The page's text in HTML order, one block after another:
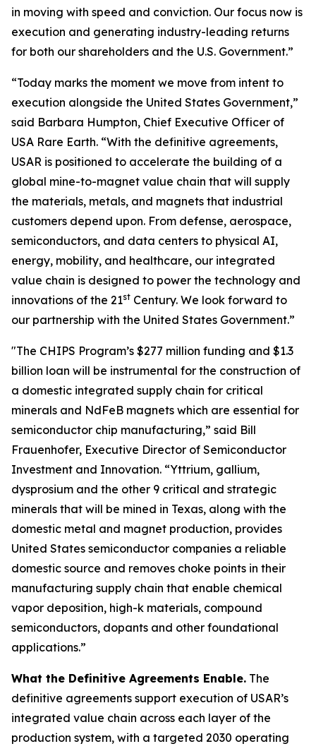
in moving with speed and conviction. Our focus now is
execution and generating industry-leading returns
for both our shareholders and the U.S. Government.”
“Today marks the moment we move from intent to
execution alongside the United States Government,”
said Barbara Humpton, Chief Executive Officer of
USA Rare Earth. “With the definitive agreements,
USAR is positioned to accelerate the building of a
global mine-to-magnet value chain that will supply
the materials, metals, and magnets that industrial
customers depend upon. From defense, aerospace,
semiconductors, and data centers to physical AI,
energy, mobility, and healthcare, our integrated
value chain is designed to power the technology and
innovations of the 21st Century. We look forward to
our partnership with the United States Government.”
"The CHIPS Program’s $277 million funding and $1.3
billion loan will be instrumental for the construction of
a domestic integrated supply chain for critical
minerals and NdFeB magnets which are essential for
semiconductor chip manufacturing,” said Bill
Frauenhofer, Executive Director of Semiconductor
Investment and Innovation. “Yttrium, gallium,
dysprosium and the other 9 critical and strategic
minerals that will be mined in Texas, along with the
domestic metal and magnet production, provides
United States semiconductor companies a reliable
domestic source and removes choke points in their
manufacturing supply chain that enable chemical
vapor deposition, high-k materials, compound
semiconductors, dopants and other foundational
applications.”
What the Definitive Agreements Enable. The
definitive agreements support execution of USAR’s
integrated value chain across each layer of the
production system, with a targeted 2030 operating